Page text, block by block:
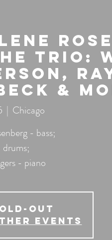
Trio:
&
  |
Chicago
- bass;
- piano
OUT
events